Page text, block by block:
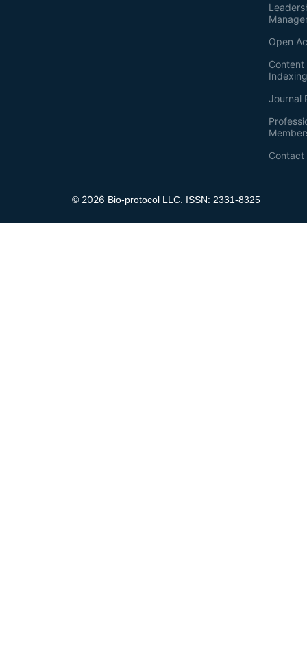
Open
Journal
Contact
© 2026 Bio-protocol LLC. ISSN: 2331-8325